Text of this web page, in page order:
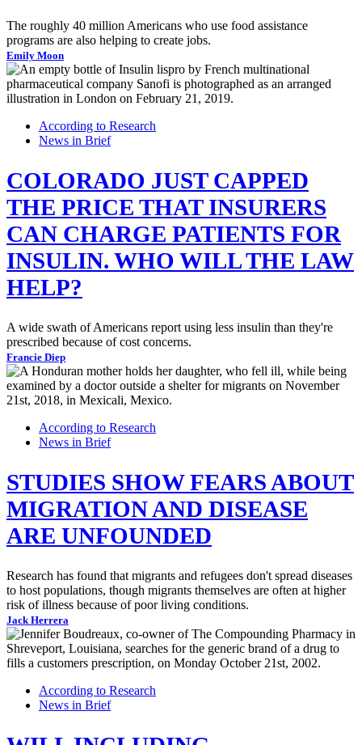
The roughly 40 million Americans who use food assistance
programs are also helping to create jobs.
Emily Moon
According to Research
News in Brief
COLORADO JUST CAPPED
THE PRICE THAT INSURERS
CAN CHARGE PATIENTS FOR
INSULIN. WHO WILL THE LAW
HELP?
A wide swath of Americans report using less insulin than they're
prescribed because of cost concerns.
Francie Diep
According to Research
News in Brief
STUDIES SHOW FEARS ABOUT
MIGRATION AND DISEASE
ARE UNFOUNDED
Research has found that migrants and refugees don't spread diseases
to host populations, though migrants themselves are often at higher
risk of illness because of poor living conditions.
Jack Herrera
According to Research
News in Brief